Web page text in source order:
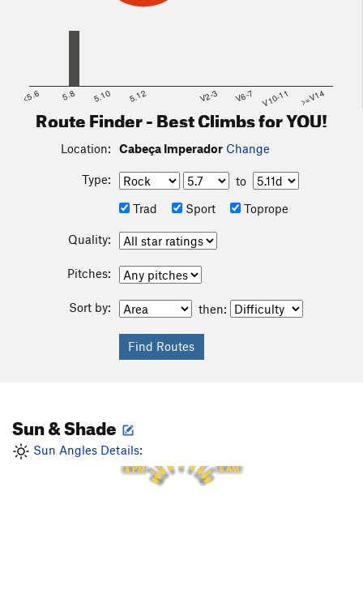
<5.6 5.8 5.10 5.12 V2-3 V6-7 V10-11 >=V14
Route Finder - Best Climbs for YOU!
Location: Cabeça Imperador Change
Type:
to
Trad
Sport Toprope
Quality:
Pitches:
Sort by: then:
Sun & Shade
Sun Angles Details:
8 AM
4 PM
2 PM